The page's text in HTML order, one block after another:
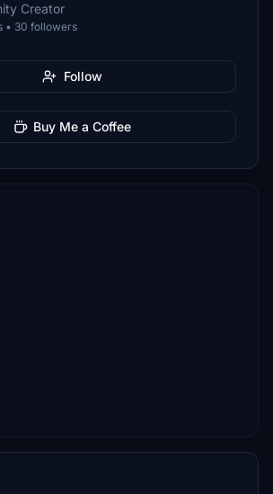
Creator
• 30 followers
Follow
Buy Me a Coffee